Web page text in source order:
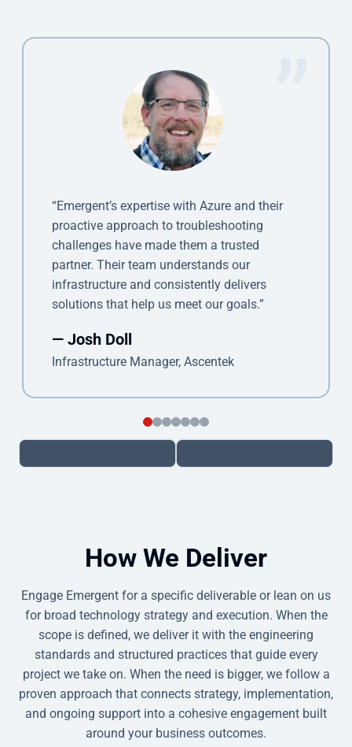
“Emergent’s expertise with Azure and their
proactive approach to troubleshooting
challenges have made them a trusted
partner. Their team understands our
infrastructure and consistently delivers
solutions that help us meet our goals.”
— Josh Doll
Infrastructure Manager, Ascentek
How We Deliver
Engage Emergent for a specific deliverable or lean on us
for broad technology strategy and execution. When the
scope is defined, we deliver it with the engineering
standards and structured practices that guide every
project we take on. When the need is bigger, we follow a
proven approach that connects strategy, implementation,
and ongoing support into a cohesive engagement built
around your business outcomes.